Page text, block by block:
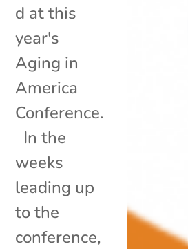
d at this
year's
Aging in
America
Conference.
In the
weeks
leading up
to the
conference,